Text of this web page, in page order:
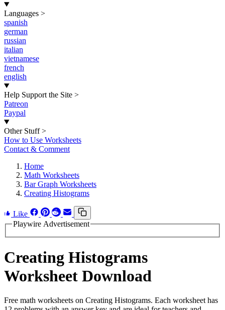
Languages >
spanish
german
russian
italian
vietnamese
french
english
Help Support the Site >
Patreon
Paypal
Other Stuff >
How to Use Worksheets
Contact & Comment
Home
Math Worksheets
Bar Graph Worksheets
Creating Histograms
Like
Playwire Advertisement
Creating Histograms
Worksheet Download
Free math worksheets on Creating Histograms. Each worksheet has